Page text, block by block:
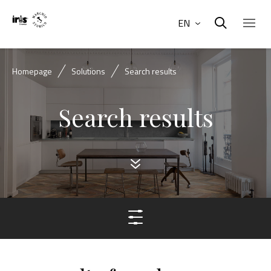
EN
Homepage Solutions Search results
Search results